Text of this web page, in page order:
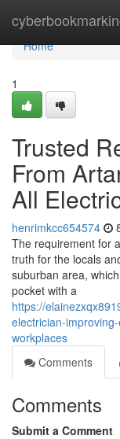
Home
Home
1
Trusted
From
All
henrimkcc654574
The requirement for
truth for the locals
suburban area,
pocket with a
https://
electrician-
workplaces
Comments
Comments
Submit a Comment